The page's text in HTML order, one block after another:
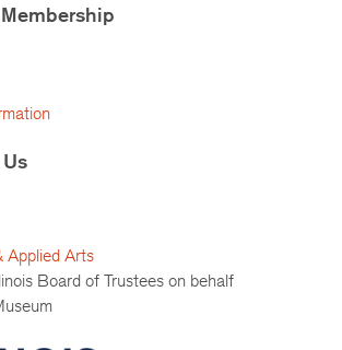
Applied Arts
Board of Trustees on behalf
Museum